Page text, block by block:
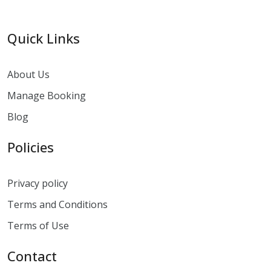
Quick Links
About Us
Manage Booking
Blog
Policies
Privacy policy
Terms and Conditions
Terms of Use
Contact